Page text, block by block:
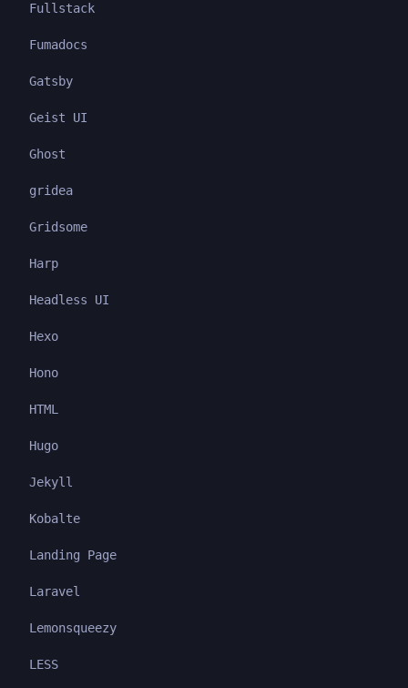
Fullstack
Fumadocs
Gatsby
Geist UI
Ghost
gridea
Gridsome
Harp
Headless UI
Hexo
Hono
HTML
Hugo
Jekyll
Kobalte
Landing Page
Laravel
Lemonsqueezy
LESS